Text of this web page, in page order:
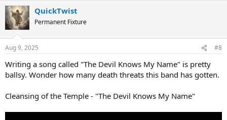
c
t
i
s
QuickTwist
Permanent Fixture
Aug 9, 2025 #8
Writing a song called "The Devil Knows My Name" is pretty
ballsy. Wonder how many death threats this band has gotten.
Cleansing of the Temple - "The Devil Knows My Name"